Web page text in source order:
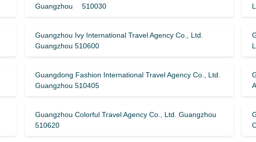
Guangzhou 510030
Guangzhou Ivy International Travel Agency Co., Ltd.
Guangzhou 510600
Guangdong Fashion International Travel Agency Co., Ltd.
Guangzhou 510405
Guangzhou Colorful Travel Agency Co., Ltd. Guangzhou
510620